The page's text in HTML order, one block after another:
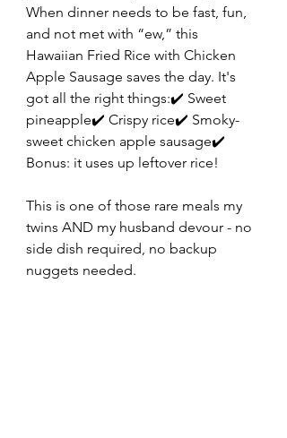
When dinner needs to be fast, fun,
and not met with “ew,” this
Hawaiian Fried Rice with Chicken
Apple Sausage saves the day. It's
got all the right things:✔️ Sweet
pineapple✔️ Crispy rice✔️ Smoky-
sweet chicken apple sausage✔️
Bonus: it uses up leftover rice!
This is one of those rare meals my
twins AND my husband devour - no
side dish required, no backup
nuggets needed.